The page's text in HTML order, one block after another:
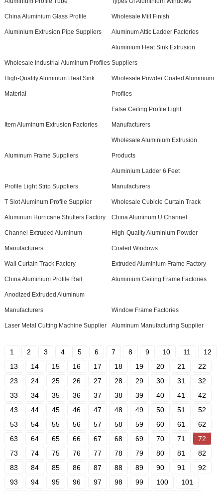
China Aluminium Glass Profile Wholesale Mill Finish
Aluminium Extrusion Pipe Suppliers Aluminum Attic Ladder Factories
Wholesale Industrial Aluminum Profiles
Aluminium Heat Sink Extrusion
Suppliers
High-Quality Aluminum Heat Sink
Material
Wholesale Powder Coated Aluminium
Profiles
Item Aluminum Extrusion Factories
False Ceiling Profile Light
Manufacturers
Aluminum Frame Suppliers
Wholesale Aluminium Extrusion
Products
Profile Light Strip Suppliers
Aluminium Ladder 6 Feet
Manufacturers
T Slot Aluminum Profile Supplier Wholesale Cubicle Curtain Track
Aluminum Hurricane Shutters Factory China Aluminum U Channel
Channel Extruded Aluminum
Manufacturers
High-Quality Aluminium Powder
Coated Windows
Wall Curtain Track Factory Extruded Aluminium Frame Factory
China Aluminium Profile Rail Aluminium Ceiling Frame Factories
Anodized Extruded Aluminum
Manufacturers Window Frame Factories
Laser Metal Cutting Machine Supplier Aluminum Manufacturing Supplier
1 2 3 4 5 6 7 8 9 10 11
12
13
14 15 16 17 18 19 20 21
22
23
24 25 26 27 28 29 30 31
32
33
34 35 36 37 38 39 40 41
42
43
44 45 46 47 48 49 50 51
52
53
54 55 56 57 58 59 60 61
62
63
64 65 66 67 68 69 70 71
72
73
74 75 76 77 78 79 80 81
82
83
84 85 86 87 88 89 90 91
92
93
94 95 96 97 98 99 100
101